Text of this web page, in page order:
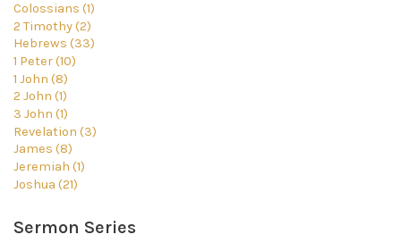
Colossians (1)
2 Timothy (2)
Hebrews (33)
1 Peter (10)
1 John (8)
2 John (1)
3 John (1)
Revelation (3)
James (8)
Jeremiah (1)
Joshua (21)
Sermon Series